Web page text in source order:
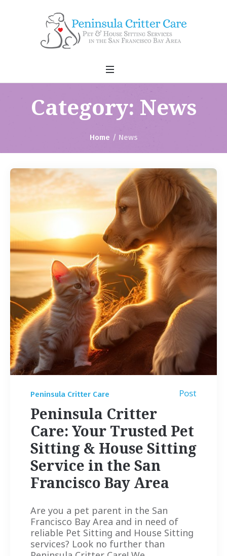
Category: News
Home / News
Peninsula Critter Care Post
Peninsula Critter
Care: Your Trusted Pet
Sitting & House Sitting
Service in the San
Francisco Bay Area
Are you a pet parent in the San
Francisco Bay Area and in need of
reliable Pet Sitting and House Sitting
services? Look no further than